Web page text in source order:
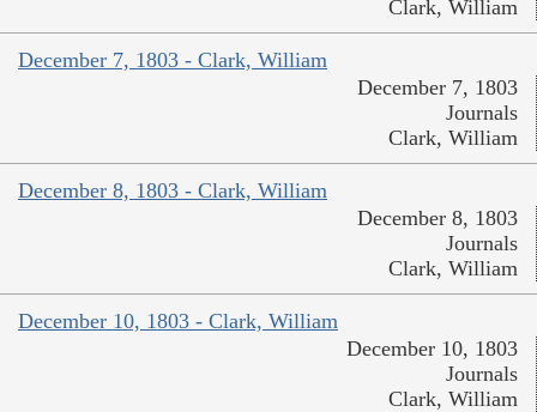
Clark, William
December 7, 1803 - Clark, William
December 7, 1803
Journals
Clark, William
December 8, 1803 - Clark, William
December 8, 1803
Journals
Clark, William
December 10, 1803 - Clark, William
December 10, 1803
Journals
Clark, William